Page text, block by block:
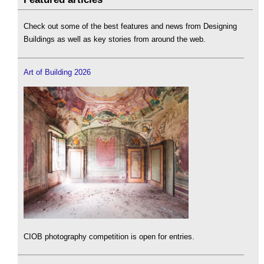
Check out some of the best features and news from Designing
Buildings as well as key stories from around the web.
Art of Building 2026
CIOB photography competition is open for entries.